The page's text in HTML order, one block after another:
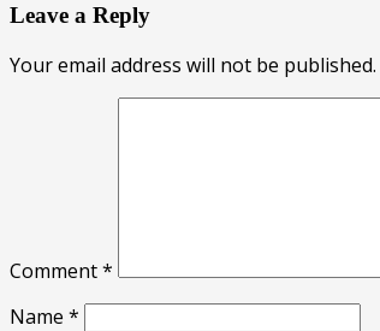
Leave a Reply
Your email address will not be published.
Comment*
Name *